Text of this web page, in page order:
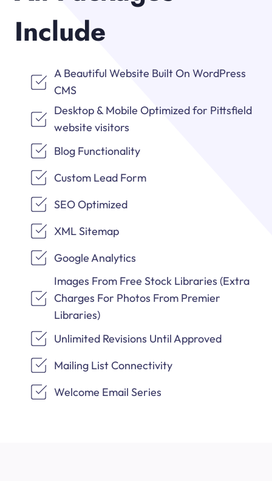
Include
A Beautiful Website Built On WordPress
CMS
Desktop & Mobile Optimized for Pittsfield
website visitors
Blog Functionality
Custom Lead Form
SEO Optimized
XML Sitemap
Google Analytics
Images From Free Stock Libraries (Extra
Charges For Photos From Premier
Libraries)
Unlimited Revisions Until Approved
Mailing List Connectivity
Welcome Email Series